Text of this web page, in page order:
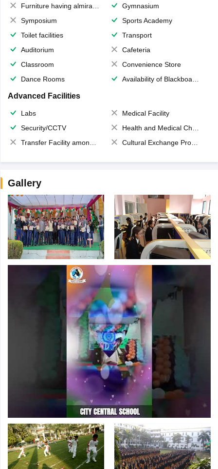
Furniture having almirahs/ trunks/ boxes
Gymnasium
Symposium
Sports Academy
Toilet facilities
Transport
Auditorium
Cafeteria
Classroom
Convenience Store
Dance Rooms
Availability of Blackboards
Advanced Facilities
Labs
Medical Facility
Security/CCTV
Health and Medical Check up
Transfer Facility among school chain
Cultural Exchange Program
Gallery